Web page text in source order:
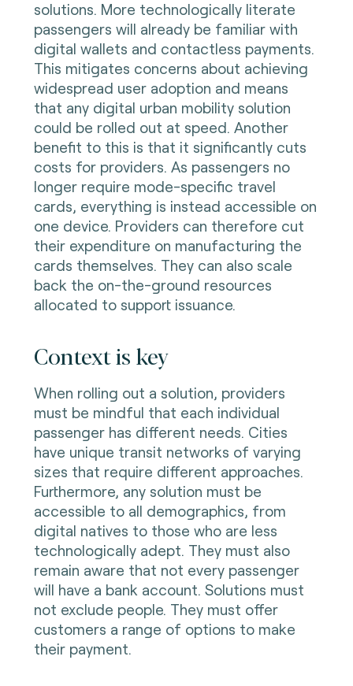
solutions. More technologically literate
passengers will already be familiar with
digital wallets and contactless payments.
This mitigates concerns about achieving
widespread user adoption and means
that any digital urban mobility solution
could be rolled out at speed. Another
benefit to this is that it significantly cuts
costs for providers. As passengers no
longer require mode-specific travel
cards, everything is instead accessible on
one device. Providers can therefore cut
their expenditure on manufacturing the
cards themselves. They can also scale
back the on-the-ground resources
allocated to support issuance.
Context is key
When rolling out a solution, providers
must be mindful that each individual
passenger has different needs. Cities
have unique transit networks of varying
sizes that require different approaches.
Furthermore, any solution must be
accessible to all demographics, from
digital natives to those who are less
technologically adept. They must also
remain aware that not every passenger
will have a bank account. Solutions must
not exclude people. They must offer
customers a range of options to make
their payment.